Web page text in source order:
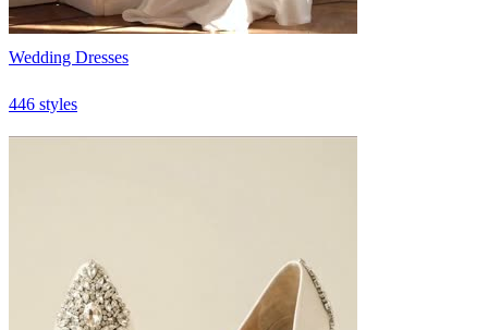
Wedding Dresses
446 styles